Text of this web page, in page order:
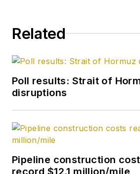
Related
Poll results: Strait of
disruptions
Pipeline construction
record $12.1 million/mile